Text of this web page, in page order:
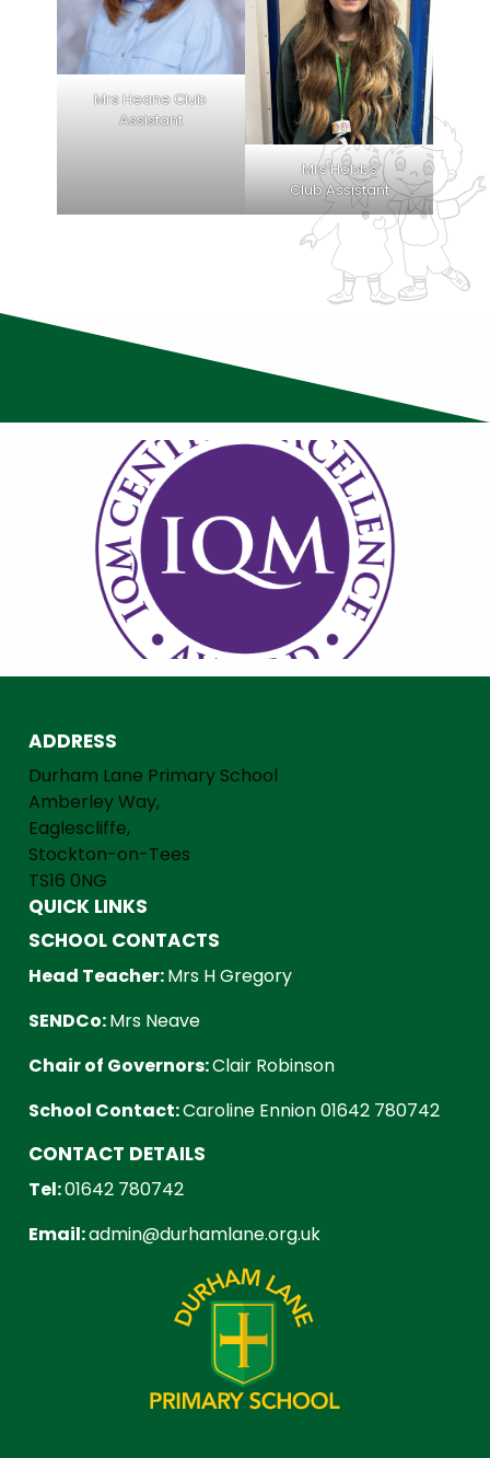
Mrs Heane Club
Assistant
Mrs Hobbs
Club Assistant
ADDRESS
Durham Lane Primary School
Amberley Way,
Eaglescliffe,
Stockton-on-Tees
TS16 0NG
QUICK LINKS
SCHOOL CONTACTS
Head Teacher:Mrs H Gregory
SENDCo:Mrs Neave
Chair of Governors:Clair Robinson
School Contact:Caroline Ennion 01642 780742
CONTACT DETAILS
Tel:01642 780742
Email:admin@durhamlane.org.uk